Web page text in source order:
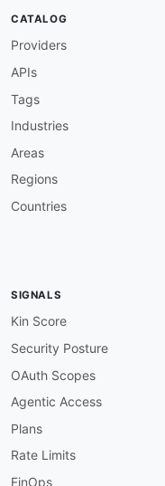
CATALOG
Providers
APIs
Tags
Industries
Areas
Regions
Countries
SIGNALS
Kin Score
Security Posture
OAuth Scopes
Agentic Access
Plans
Rate Limits
FinOps